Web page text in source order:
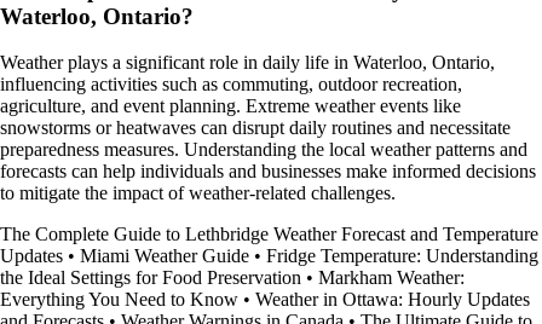
Waterloo, Ontario?
Weather plays a significant role in daily life in Waterloo, Ontario,
influencing activities such as commuting, outdoor recreation,
agriculture, and event planning. Extreme weather events like
snowstorms or heatwaves can disrupt daily routines and necessitate
preparedness measures. Understanding the local weather patterns and
forecasts can help individuals and businesses make informed decisions
to mitigate the impact of weather-related challenges.
The Complete Guide to Lethbridge Weather Forecast and Temperature
Updates • Miami Weather Guide • Fridge Temperature: Understanding
the Ideal Settings for Food Preservation • Markham Weather:
Everything You Need to Know • Weather in Ottawa: Hourly Updates